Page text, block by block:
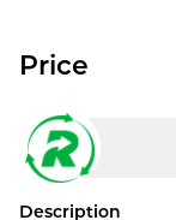
Price
Description